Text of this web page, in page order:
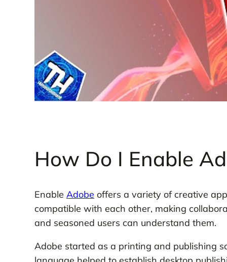
How Do I Enable
Enable Adobe offers a variety of creative
compatible with each other, making
and seasoned users can understand them.
Adobe started as a printing and publishing